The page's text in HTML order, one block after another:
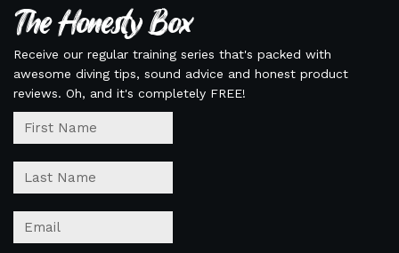
The Honesty Box
Receive our regular training series that's packed with
awesome diving tips, sound advice and honest product
reviews. Oh, and it's completely FREE!